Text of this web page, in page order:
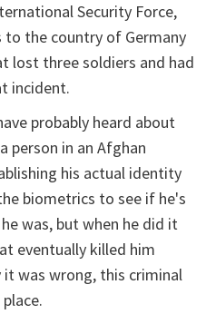
Security Force,
to the country of Germany
lost three soldiers and had
incident.
probably heard about
person in an Afghan
his actual identity
biometrics to see if he's
was, but when he did it
eventually killed him
it was wrong, this criminal